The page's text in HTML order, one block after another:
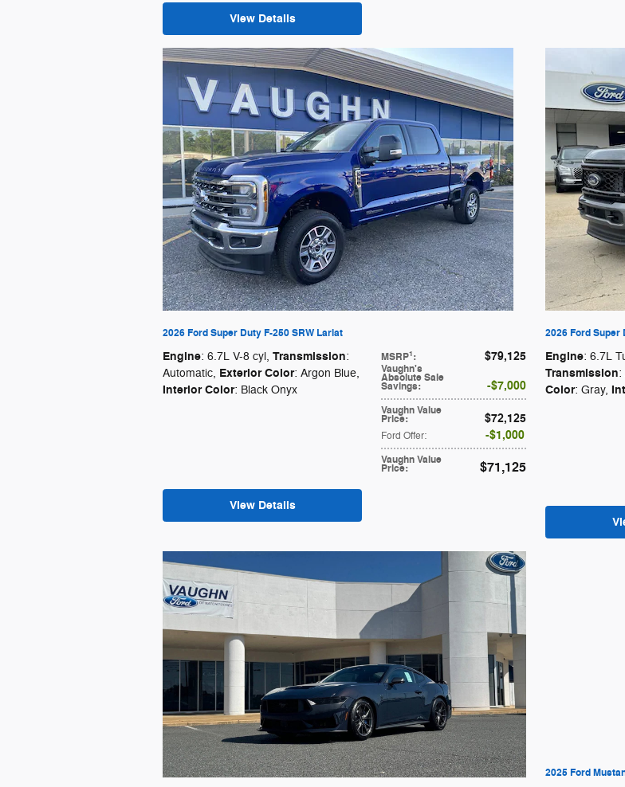
View Details
2026 Ford Super Duty F-250 SRW Lariat
MSRP1: $79,125
Vaughn's
Absolute Sale
Savings: $7,000
Vaughn Value
Price: $72,125
Ford Offer: $1,000
Vaughn Value
Price: $71,125
Engine: 6.7L V-8 cyl, Transmission:
Automatic, Exterior Color: Argon Blue,
Interior Color: Black Onyx
View Details
2026 Ford Super
Engine: 6.7L
Transmission:
Color: Gray,
2025 Ford